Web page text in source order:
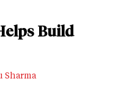
Build
Sharma